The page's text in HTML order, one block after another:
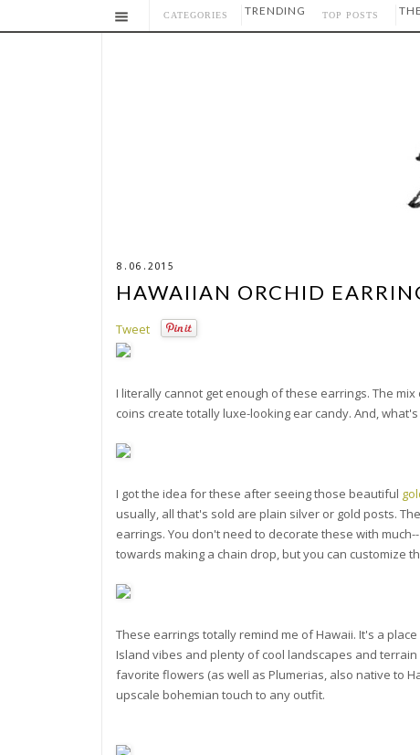
CATEGORIES TRENDING TOP POSTS
8.06.2015
HAWAIIAN ORCHID
Tweet
I literally cannot get enough of these earrings. The
coins create totally luxe-looking ear candy. And,
I got the idea for these after seeing those beautiful
usually, all that's sold are plain silver or gold posts.
earrings. You don't need to decorate these with
towards making a chain drop, but you can customize
These earrings totally remind me of Hawaii. It's a
Island vibes and plenty of cool landscapes and
favorite flowers (as well as Plumerias, also native to
upscale bohemian touch to any outfit.